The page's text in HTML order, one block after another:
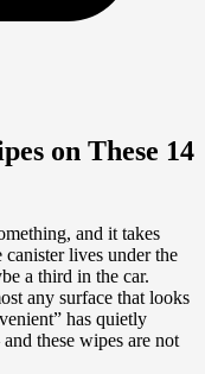
on These 14
and it takes
canister lives under the
a third in the car.
any surface that looks
has quietly
these wipes are not